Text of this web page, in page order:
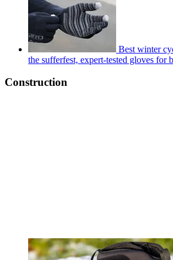
Best winter
the sufferfest, expert-tested gloves for
Construction